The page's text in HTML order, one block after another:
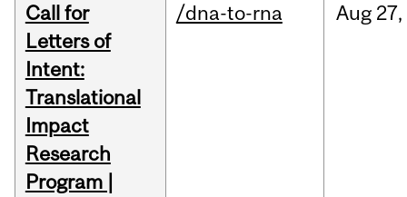
Call for
Letters of
Intent:
Translational
Impact
Research
Program |
/dna-to-rna Aug 27,